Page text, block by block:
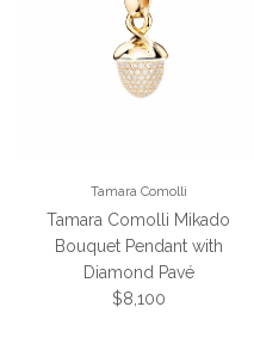
Tamara Comolli
Tamara Comolli Mikado
Bouquet Pendant with
Diamond Pavé
Regular price
$8,100